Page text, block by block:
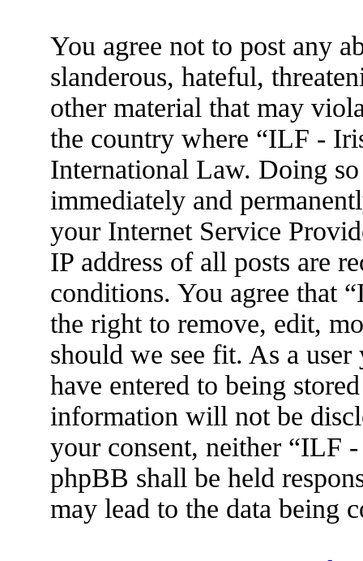
You agree not to post any
slanderous, hateful,
other material that may
the country where “ILF -
International Law. Doing
immediately and
your Internet Service
IP address of all posts are
conditions. You agree that
the right to remove, edit,
should we see fit. As a
have entered to being
information will not be
your consent, neither “ILF
phpBB shall be held
may lead to the data being